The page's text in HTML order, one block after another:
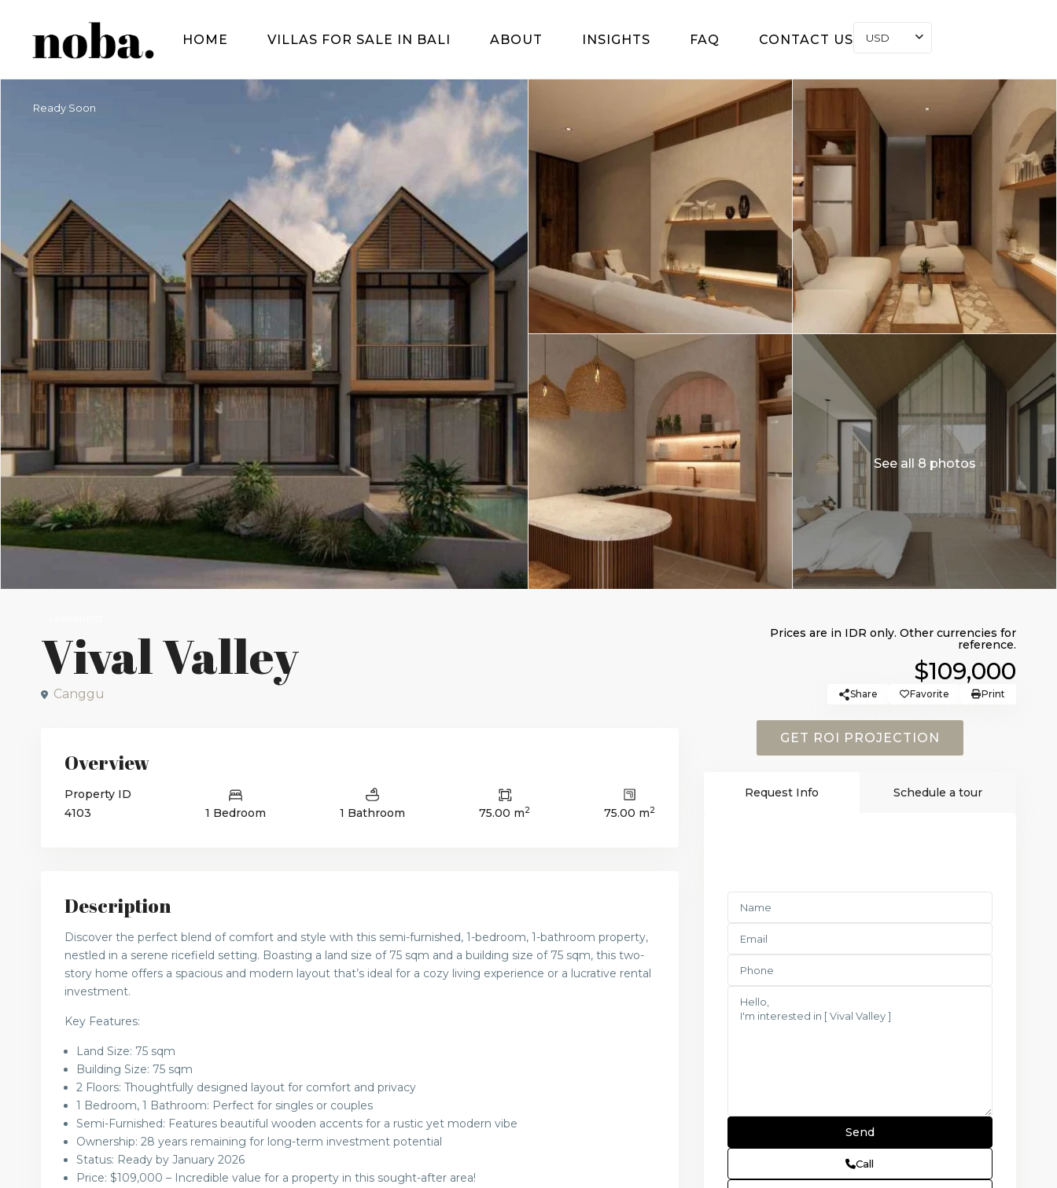
HOME VILLAS FOR SALE IN BALI ABOUT INSIGHTS FAQ CONTACT US USD
Ready Soon
See all 8 photos
Vival Valley $109,000
Canggu Share Favorite Print
Overview
Property ID
4103
1 Bedroom 1 Bathroom 75.00 m2 75.00 m2
Description
Discover the perfect blend of comfort and style with this semi-furnished, 1-bedroom, 1-bathroom property,
nestled in a serene ricefield setting. Boasting a land size of 75 sqm and a building size of 75 sqm, this two-
story home offers a spacious and modern layout that’s ideal for a cozy living experience or a lucrative rental
investment.
Key Features:
Land Size: 75 sqm
Building Size: 75 sqm
2 Floors: Thoughtfully designed layout for comfort and privacy
1 Bedroom, 1 Bathroom: Perfect for singles or couples
Semi-Furnished: Features beautiful wooden accents for a rustic yet modern vibe
Ownership: 28 years remaining for long-term investment potential
Status: Ready by January 2026
Price: $109,000 – Incredible value for a property in this sought-after area!
Request Info Schedule a tour
Call
GET ROI PROJECTION